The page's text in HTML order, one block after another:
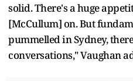
solid. There's a huge
[McCullum] on. But
pummelled in Sydney,
conversations," Vaughan